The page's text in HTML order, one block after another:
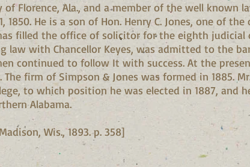
of Florence, Ala., and a member of the well known
1850. He is a son of Hon. Henry C. Jones, one of the
filled the office of solicitor for the eighth judicial
law with Chancellor Keyes, was admitted to the bar
continued to follow It with success. At the
firm of Simpson & Jones was formed in 1885.
to which position he was elected in 1887, and
Alabama.
Wis., 1893. p. 358]